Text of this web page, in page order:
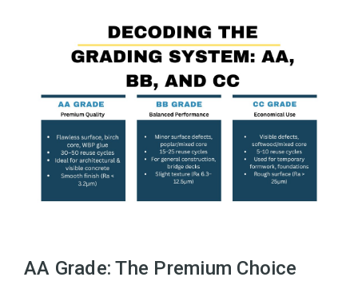
AA Grade: The Premium Choice